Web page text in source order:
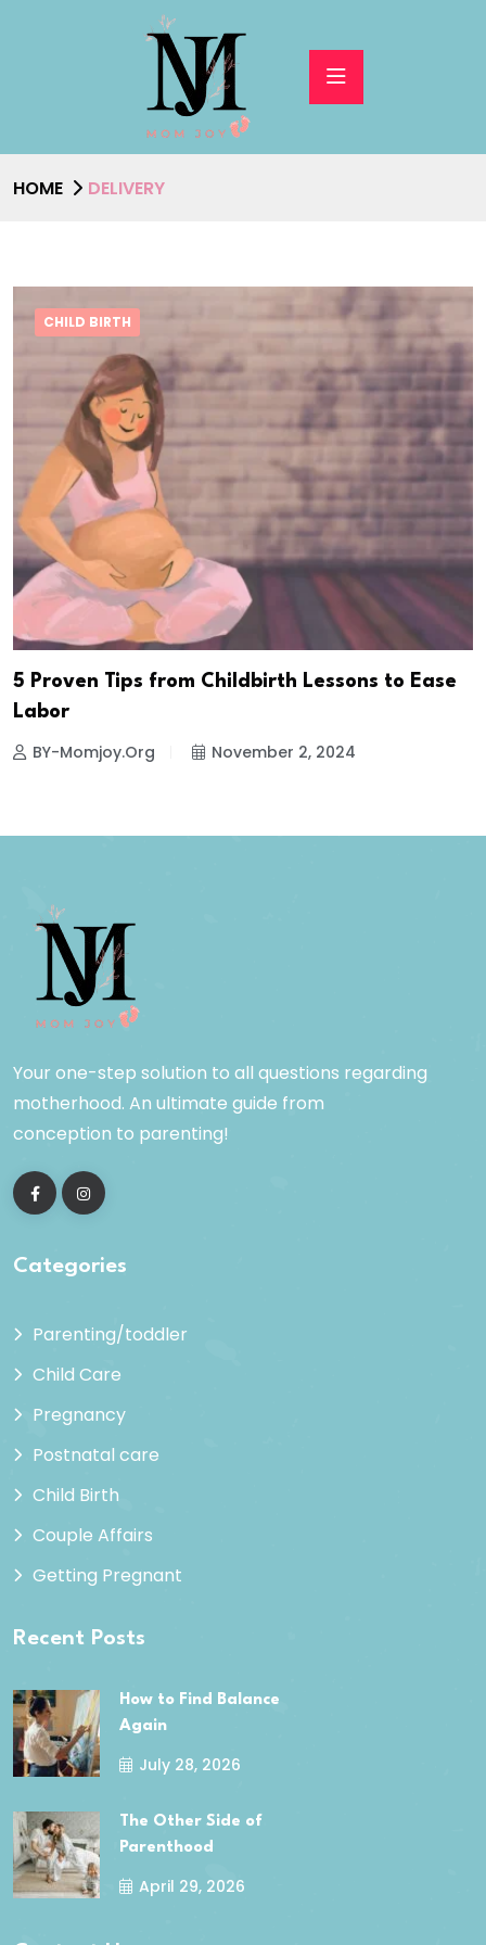
HOME DELIVERY
CHILD BIRTH
5 Proven Tips from Childbirth Lessons to Ease
Labor
BY-Momjoy.org November 2, 2024
Your one-step solution to all questions regarding
motherhood. An ultimate guide from
conception to parenting!
Categories
Parenting/toddler
Child Care
Pregnancy
Postnatal care
Child Birth
Couple Affairs
Getting Pregnant
Recent Posts
How to Find Balance
Again
July 28, 2026
The Other Side of
Parenthood
April 29, 2026